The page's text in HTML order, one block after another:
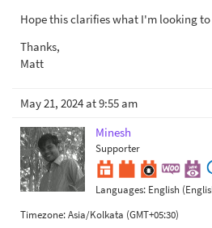
Hope this clarifies what I'm looking to
Thanks,
Matt
May 21, 2024 at 9:55 am
Minesh
Supporter
Languages: English
Timezone:Asia/Kolkata (GMT+05:30)